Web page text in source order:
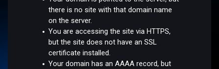
there is no site with that domain name
on the server.
You are accessing the site via HTTPS,
but the site does not have an SSL
certificate installed.
Your domain has an AAAA record, but